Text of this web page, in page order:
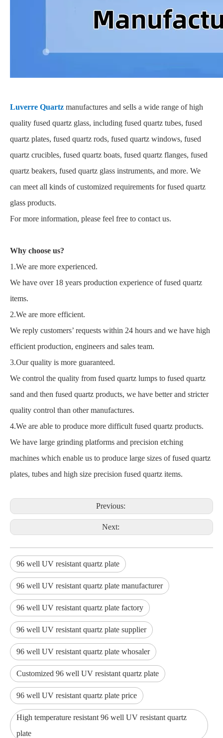
Luverre Quartz manufactures and sells a wide range of high
quality fused quartz glass, including fused quartz tubes, fused
quartz plates, fused quartz rods, fused quartz windows, fused
quartz crucibles, fused quartz boats, fused quartz flanges, fused
quartz beakers, fused quartz glass instruments, and more. We
can meet all kinds of customized requirements for fused quartz
glass products.
For more information, please feel free to contact us.
Why choose us?
1.We are more experienced.
We have over 18 years production experience of fused quartz
items.
2.We are more efficient.
We reply customers’ requests within 24 hours and we have high
efficient production, engineers and sales team.
3.Our quality is more guaranteed.
We control the quality from fused quartz lumps to fused quartz
sand and then fused quartz products, we have better and stricter
quality control than other manufactures.
4.We are able to produce more difficult fused quartz products.
We have large grinding platforms and precision etching
machines which enable us to produce large sizes of fused quartz
plates, tubes and high size precision fused quartz items.
Previous:
Next:
96 well UV resistant quartz plate
96 well UV resistant quartz plate manufacturer
96 well UV resistant quartz plate factory
96 well UV resistant quartz plate supplier
96 well UV resistant quartz plate whosaler
Customized 96 well UV resistant quartz plate
96 well UV resistant quartz plate price
High temperature resistant 96 well UV resistant quartz
plate